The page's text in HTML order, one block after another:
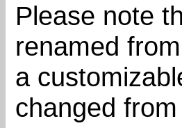
Please note
renamed
a
changed